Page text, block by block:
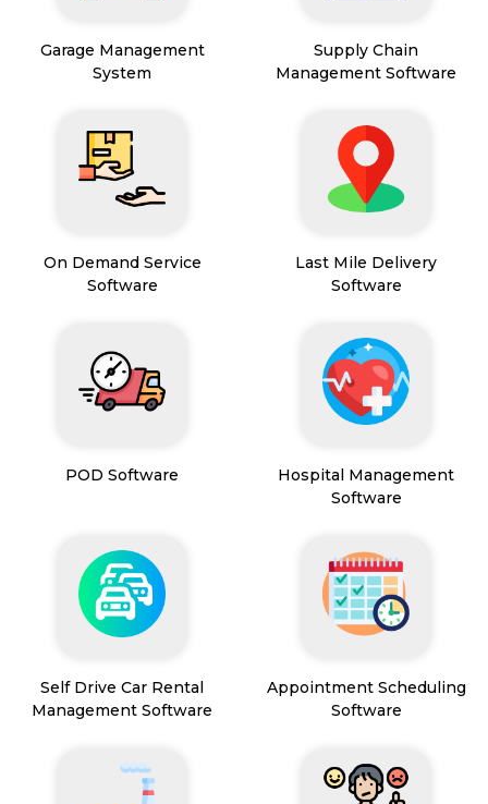
Garage Management
System
Supply Chain
Management Software
On Demand Service
Software
Last Mile Delivery
Software
POD Software
Hospital Management
Software
Self Drive Car Rental
Management Software
Appointment Scheduling
Software